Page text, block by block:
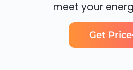
meet your
Get Price